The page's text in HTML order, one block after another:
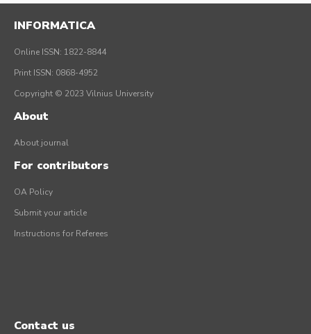
INFORMATICA
Online ISSN: 1822-8844
Print ISSN: 0868-4952
Copyright © 2023 Vilnius University
About
About journal
For contributors
OA Policy
Submit your article
Instructions for Referees
Contact us